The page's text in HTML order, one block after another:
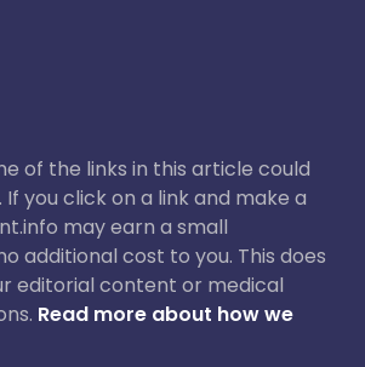
of the links in this article could
you click on a link and make a
may earn a small
additional cost to you. This does
editorial content or medical
Read more about how we